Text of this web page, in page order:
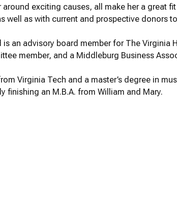
exciting causes, all make her a great
well as with current and prospective donors
an advisory board member for The Virginia
member, and a Middleburg Business
Virginia Tech and a master’s degree in
finishing an M.B.A. from William and Mary.